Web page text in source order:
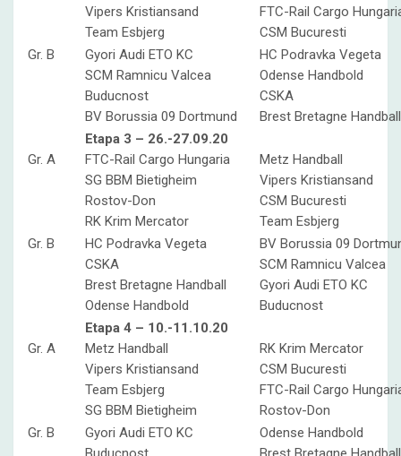
Vipers Kristiansand
FTC-Rail Cargo
Team Esbjerg
CSM Bucuresti
Gr. B
Gyori Audi ETO KC
HC Podravka Vegeta
SCM Ramnicu Valcea
Odense Handbold
Buducnost
CSKA
BV Borussia 09 Dortmund
Brest Bretagne Handball
Etapa 3 – 26.-27.09.20
Gr. A
FTC-Rail Cargo Hungaria
Metz Handball
SG BBM Bietigheim
Vipers Kristiansand
Rostov-Don
CSM Bucuresti
RK Krim Mercator
Team Esbjerg
Gr. B
HC Podravka Vegeta
BV Borussia 09
CSKA
SCM Ramnicu Valcea
Brest Bretagne Handball
Gyori Audi ETO KC
Odense Handbold
Buducnost
Etapa 4 – 10.-11.10.20
Gr. A
Metz Handball
RK Krim Mercator
Vipers Kristiansand
CSM Bucuresti
Team Esbjerg
FTC-Rail Cargo
SG BBM Bietigheim
Rostov-Don
Gr. B
Gyori Audi ETO KC
Odense Handbold